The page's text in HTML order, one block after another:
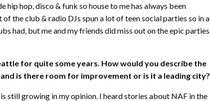
hop, disco & funk so house to me has always been
the club & radio DJs spun a lot of teen social parties so in a
had, but me and my friends did miss out on the epic parties
for quite some years. How would you describe the
is there room for improvement or is it a leading city?
still growing in my opinion. I heard stories about NAF in the